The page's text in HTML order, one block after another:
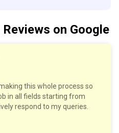
Reviews on Google
this whole process so
in all fields starting from
respond to my queries.